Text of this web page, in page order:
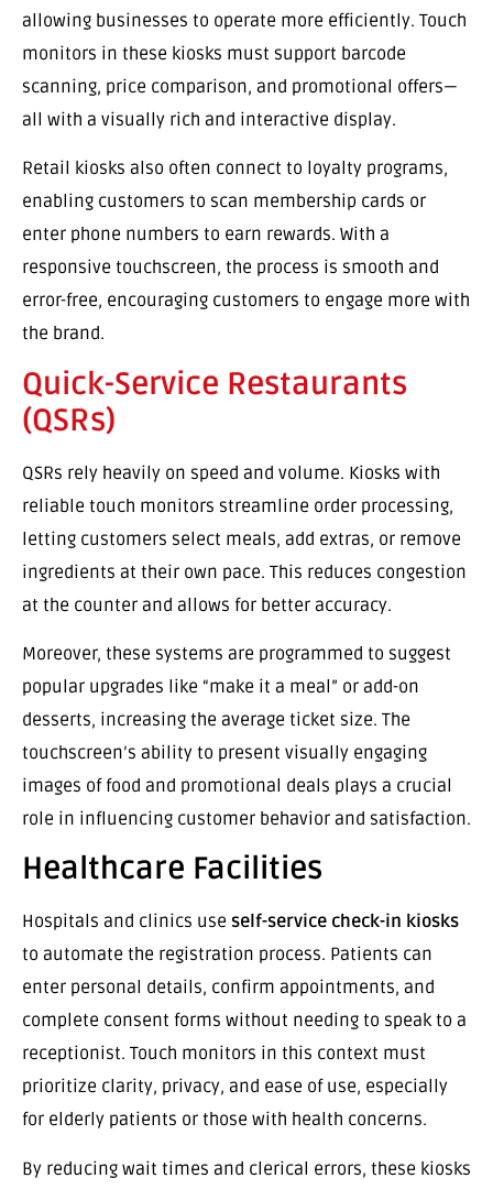
allowing businesses to operate more efficiently. Touch
monitors in these kiosks must support barcode
scanning, price comparison, and promotional offers—
all with a visually rich and interactive display.
Retail kiosks also often connect to loyalty programs,
enabling customers to scan membership cards or
enter phone numbers to earn rewards. With a
responsive touchscreen, the process is smooth and
error-free, encouraging customers to engage more with
the brand.
Quick-Service Restaurants
(QSRs)
QSRs rely heavily on speed and volume. Kiosks with
reliable touch monitors streamline order processing,
letting customers select meals, add extras, or remove
ingredients at their own pace. This reduces congestion
at the counter and allows for better accuracy.
Moreover, these systems are programmed to suggest
popular upgrades like “make it a meal” or add-on
desserts, increasing the average ticket size. The
touchscreen’s ability to present visually engaging
images of food and promotional deals plays a crucial
role in influencing customer behavior and satisfaction.
Healthcare Facilities
Hospitals and clinics use self-service check-in kiosks
to automate the registration process. Patients can
enter personal details, confirm appointments, and
complete consent forms without needing to speak to a
receptionist. Touch monitors in this context must
prioritize clarity, privacy, and ease of use, especially
for elderly patients or those with health concerns.
By reducing wait times and clerical errors, these kiosks